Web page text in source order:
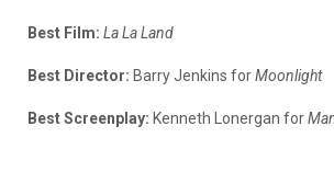
Best Film: La La Land
Best Director: Barry Jenkins forMoonlight
Best Screenplay: Kenneth Lonergan for